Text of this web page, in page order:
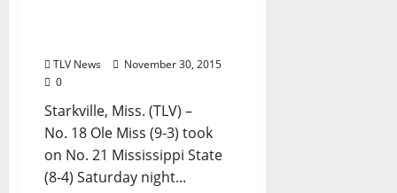
TLV News
November 30, 2015
0
Starkville, Miss. (TLV) –
No. 18 Ole Miss (9-3) took
on No. 21 Mississippi State
(8-4) Saturday night...